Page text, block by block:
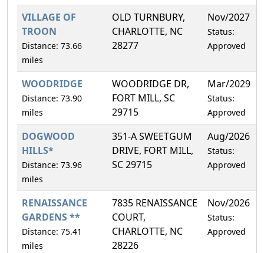
VILLAGE OF
TROON
Distance: 73.66
miles
OLD TURNBURY,
CHARLOTTE, NC
28277
Nov/2027
Status:
Approved
WOODRIDGE
Distance: 73.90
miles
WOODRIDGE DR,
FORT MILL, SC
29715
Mar/2029
Status:
Approved
DOGWOOD
HILLS*
Distance: 73.96
miles
351-A SWEETGUM
DRIVE, FORT MILL,
SC 29715
Aug/2026
Status:
Approved
RENAISSANCE
GARDENS **
Distance: 75.41
miles
7835 RENAISSANCE
COURT,
CHARLOTTE, NC
28226
Nov/2026
Status:
Approved